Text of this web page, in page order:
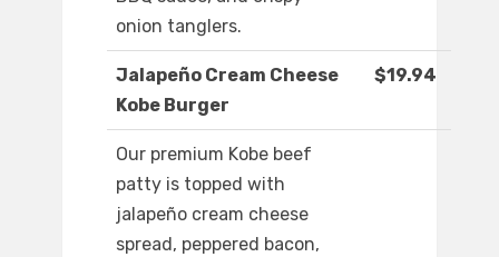
onion tanglers.
Jalapeño Cream Cheese
Kobe Burger
$19.94
Our premium Kobe beef
patty is topped with
jalapeño cream cheese
spread, peppered bacon,